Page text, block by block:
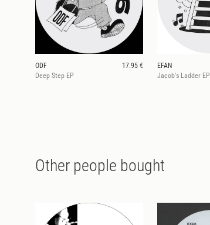
ODF
17.95 €
Deep Step EP
EFAN
Jacob's Ladder EP
Other people bought